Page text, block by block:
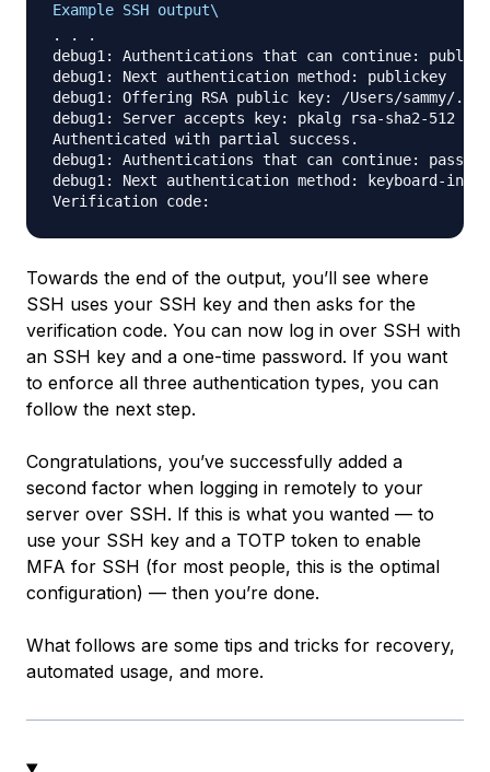
Example SSH output\
. . .
debug1: Authentications that can continue:
debug1: Next authentication method: publickey
debug1: Offering RSA public key: /Users/sammy/
debug1: Server accepts key: pkalg rsa-sha2-512
Authenticated with partial success.
debug1: Authentications that can continue:
debug1: Next authentication method: keyboard-
Towards the end of the output, you’ll see where
SSH uses your SSH key and then asks for the
verification code. You can now log in over SSH with
an SSH key and a one-time password. If you want
to enforce all three authentication types, you can
follow the next step.
Congratulations, you’ve successfully added a
second factor when logging in remotely to your
server over SSH. If this is what you wanted — to
use your SSH key and a TOTP token to enable
MFA for SSH (for most people, this is the optimal
configuration) — then you’re done.
What follows are some tips and tricks for recovery,
automated usage, and more.